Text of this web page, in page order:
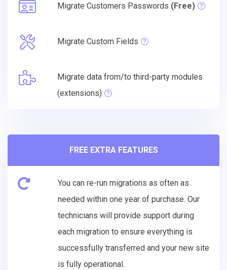
Migrate Customers Passwords (Free)
Migrate Custom Fields
Migrate data from/to third-party modules
(extensions)
FREE EXTRA FEATURES
You can re-run migrations as often as
needed within one year of purchase. Our
technicians will provide support during
each migration to ensure everything is
successfully transferred and your new site
is fully operational.